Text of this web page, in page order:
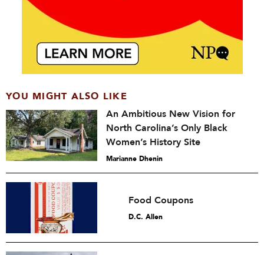
YOU MIGHT ALSO LIKE
An Ambitious New Vision for
North Carolina’s Only Black
Women’s History Site
Marianne Dhenin
Food Coupons
D.C. Allen